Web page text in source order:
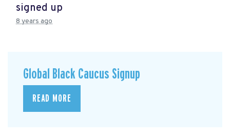
signed up
8 years ago
Global Black Caucus Signup
READ MORE